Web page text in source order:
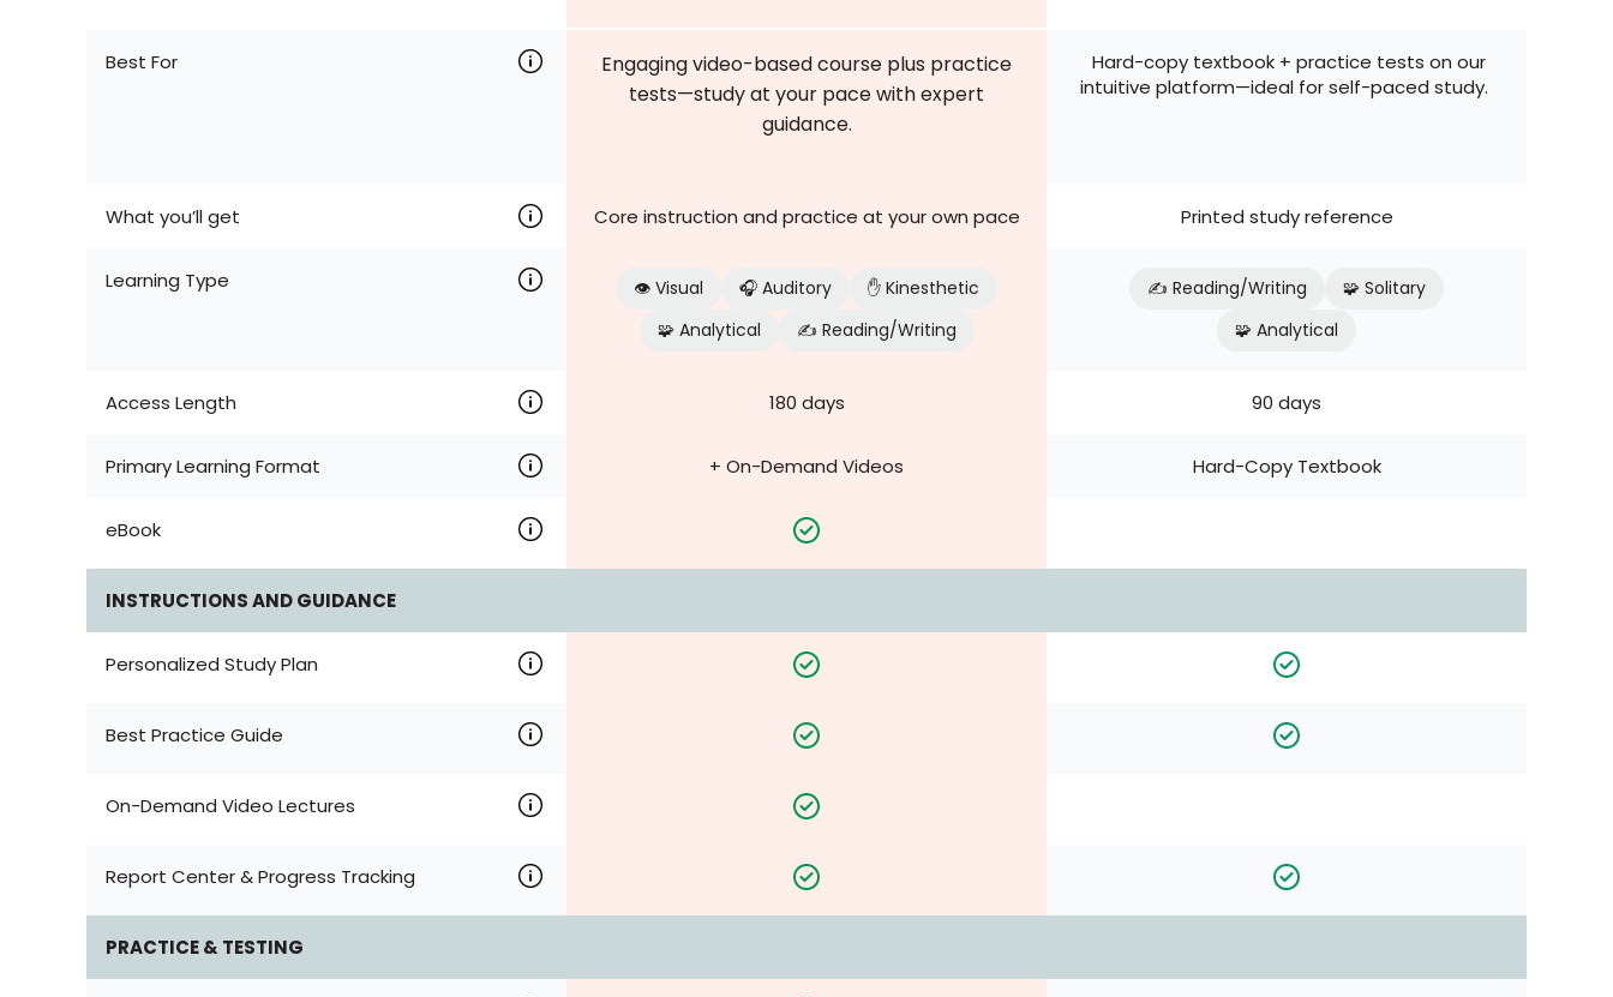
Best For
Engaging video-based course plus practice
tests—study at your pace with expert
guidance.
Hard-copy textbook + practice tests on our
intuitive platform—ideal for self-paced study.
What you’ll get Core instruction and practice at your own pace Printed study reference
Learning Type 👁️ Visual 🎧 Auditory
✋ Kinesthetic
🧩 Analytical
✍️ Reading/Writing
✍️ Reading/Writing
🧩 Solitary
🧩 Analytical
Access Length 180 days 90 days
Primary Learning Format + On-Demand Videos Hard-Copy Textbook
eBook
INSTRUCTIONS AND GUIDANCE
Personalized Study Plan
Best Practice Guide
On-Demand Video Lectures
Report Center & Progress Tracking
PRACTICE & TESTING